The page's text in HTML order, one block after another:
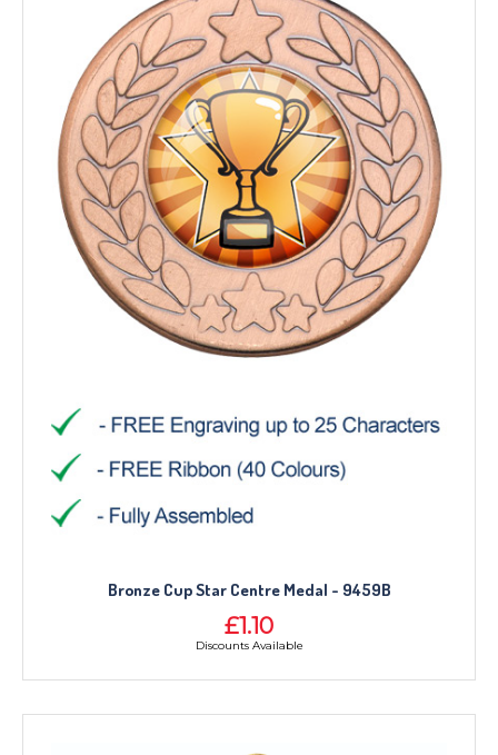
Bronze Cup Star Centre Medal - 9459B
£1.10
Discounts Available